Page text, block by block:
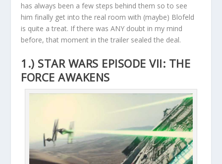
has always been a few steps behind them so to see
him finally get into the real room with (maybe) Blofeld
is quite a treat. If there was ANY doubt in my mind
before, that moment in the trailer sealed the deal.
1.) STAR WARS EPISODE VII: THE
FORCE AWAKENS